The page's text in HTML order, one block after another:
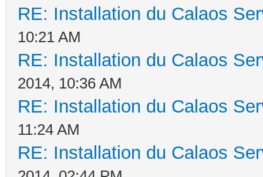
RE: Installation du Calaos
10:21 AM
RE: Installation du Calaos
2014, 10:36 AM
RE: Installation du Calaos
11:24 AM
RE: Installation du Calaos